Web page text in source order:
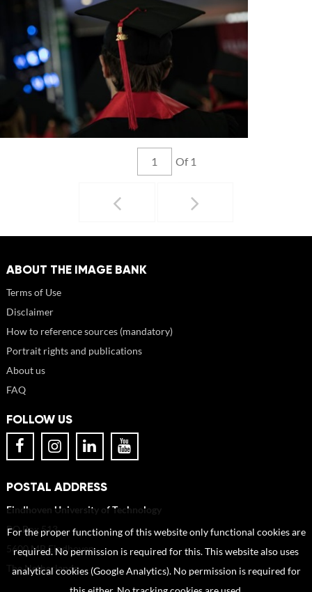
Of 1
ABOUT THE IMAGE BANK
Terms of Use
Disclaimer
How to reference sources (mandatory)
Portrait rights and publications
About us
FAQ
FOLLOW US
POSTAL ADDRESS
Eindhoven University of Technology
PO Box 513
5600 MB Eindhoven
The Netherlands
For the proper functioning of this website only functional cookies are
required. No permission is required for this. This website also uses
analytical cookies (Google Analytics). No permission is required for